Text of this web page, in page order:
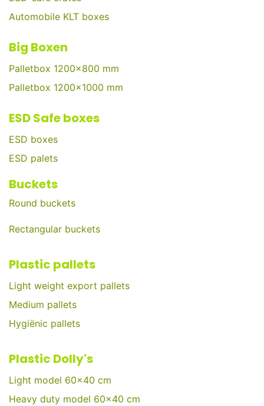
Automobile KLT boxes
Big Boxen
Palletbox 1200x800 mm
Palletbox 1200x1000 mm
ESD Safe boxes
ESD boxes
ESD palets
Buckets
Round buckets
Rectangular buckets
Plastic pallets
Light weight export pallets
Medium pallets
Hygiënic pallets
Plastic Dolly's
Light model 60x40 cm
Heavy duty model 60x40 cm